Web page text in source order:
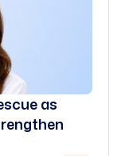
as